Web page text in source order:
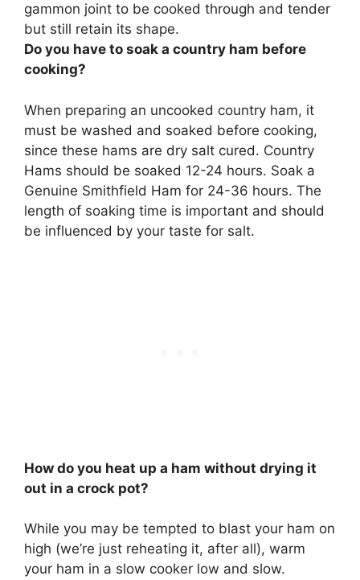
gammon joint to be cooked through and tender
but still retain its shape.
Do you have to soak a country ham before
cooking?
When preparing an uncooked country ham, it
must be washed and soaked before cooking,
since these hams are dry salt cured. Country
Hams should be soaked 12-24 hours. Soak a
Genuine Smithfield Ham for 24-36 hours. The
length of soaking time is important and should
be influenced by your taste for salt.
How do you heat up a ham without drying it
out in a crock pot?
While you may be tempted to blast your ham on
high (we’re just reheating it, after all), warm
your ham in a slow cooker low and slow.